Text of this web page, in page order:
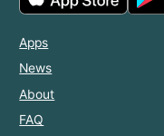
Apps
News
About
FAQ